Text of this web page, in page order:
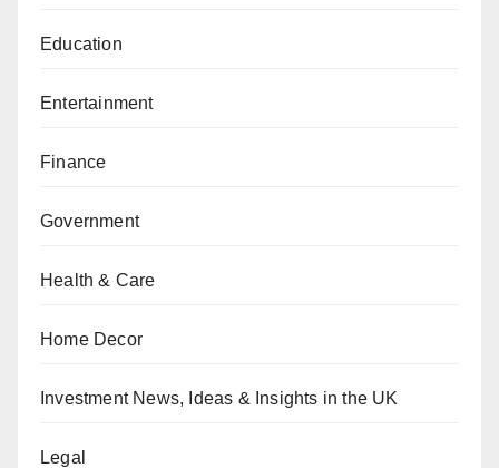
Education
Entertainment
Finance
Government
Health & Care
Home Decor
Investment News, Ideas & Insights in the UK
Legal